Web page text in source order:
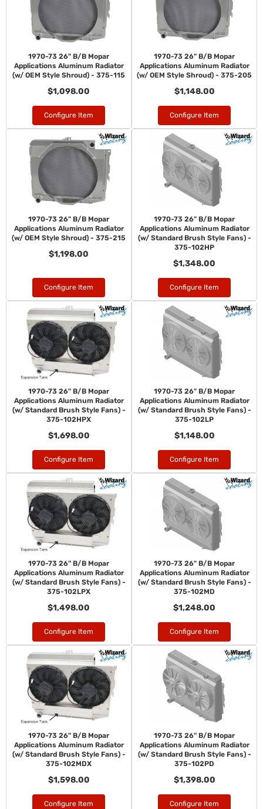
1970-73 26" B/B Mopar
Applications Aluminum Radiator
(w/ OEM Style Shroud) - 375-115
$1,098.00
Configure Item
1970-73 26" B/B Mopar
Applications Aluminum Radiator
(w/ OEM Style Shroud) - 375-205
$1,148.00
Configure Item
1970-73 26" B/B Mopar
Applications Aluminum Radiator
(w/ OEM Style Shroud) - 375-215
$1,198.00
Configure Item
1970-73 26" B/B Mopar
Applications Aluminum Radiator
(w/ Standard Brush Style Fans) -
375-102HP
$1,348.00
Configure Item
1970-73 26" B/B Mopar
Applications Aluminum Radiator
(w/ Standard Brush Style Fans) -
375-102HPX
$1,698.00
Configure Item
1970-73 26" B/B Mopar
Applications Aluminum Radiator
(w/ Standard Brush Style Fans) -
375-102LP
$1,148.00
Configure Item
1970-73 26" B/B Mopar
Applications Aluminum Radiator
(w/ Standard Brush Style Fans) -
375-102LPX
$1,498.00
Configure Item
1970-73 26" B/B Mopar
Applications Aluminum Radiator
(w/ Standard Brush Style Fans) -
375-102MD
$1,248.00
Configure Item
1970-73 26" B/B Mopar
Applications Aluminum Radiator
(w/ Standard Brush Style Fans) -
375-102MDX
$1,598.00
Configure Item
1970-73 26" B/B Mopar
Applications Aluminum Radiator
(w/ Standard Brush Style Fans) -
375-102PD
$1,398.00
Configure Item